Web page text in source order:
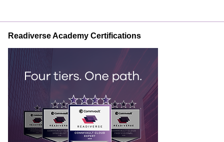
Readiverse Academy Certifications